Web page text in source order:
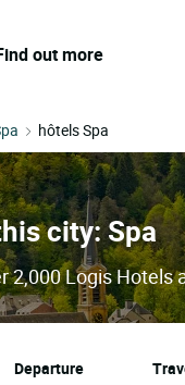
out more
hôtels Spa
city: Spa
2,000 Logis Hotels
departure